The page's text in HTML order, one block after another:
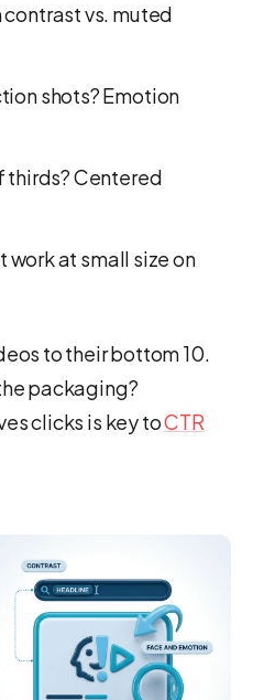
contrast vs. muted
shots? Emotion
thirds? Centered
work at small size on
to their bottom 10.
packaging?
clicks is key toCTR